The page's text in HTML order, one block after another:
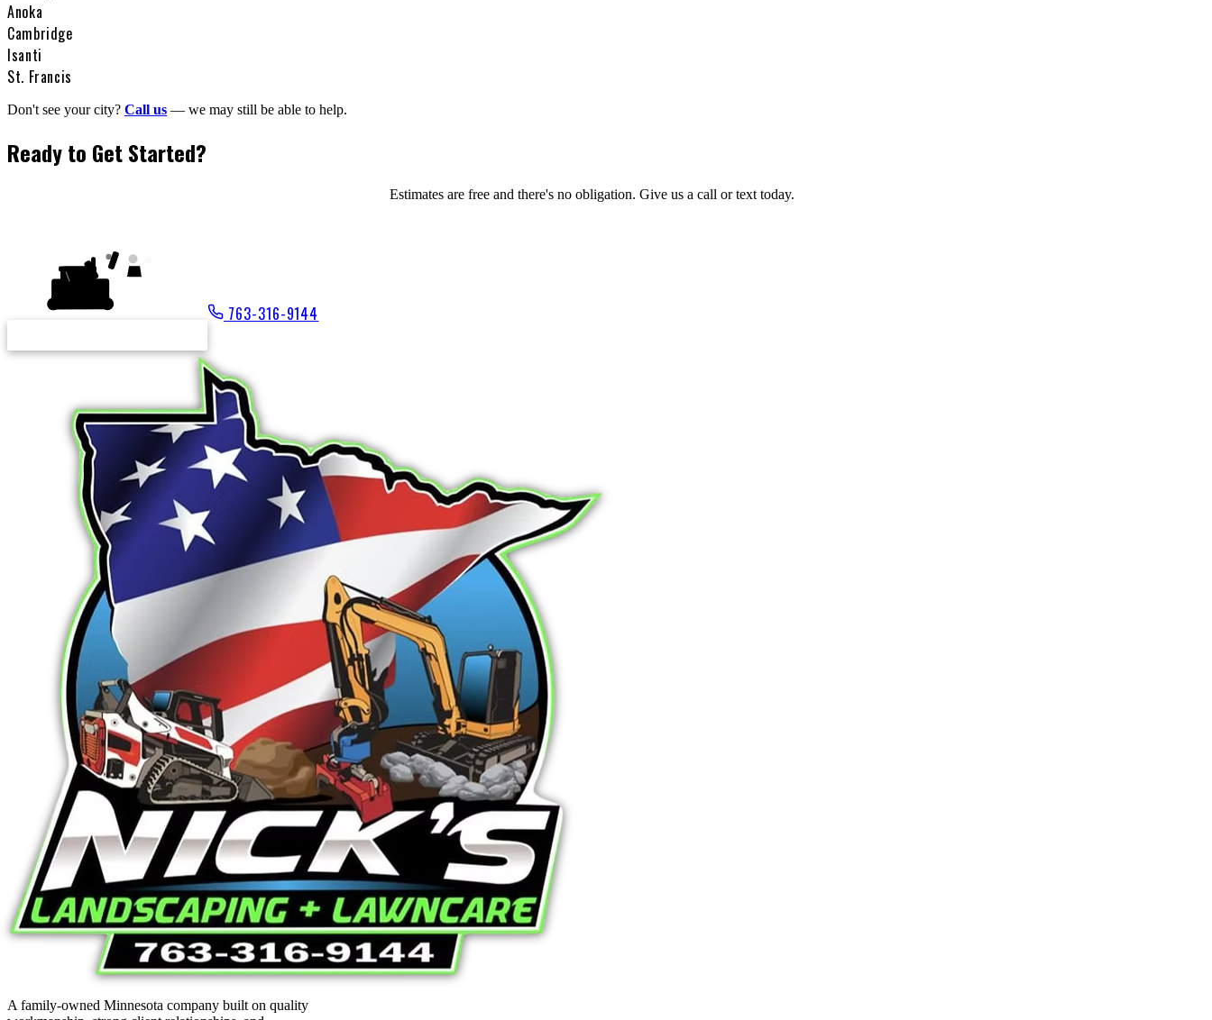
Anoka
Cambridge
Isanti
St. Francis
Don't see your city? Call us — we may still be able to help.
Ready to Get Started?
Estimates are free and there's no obligation. Give us a call or text today.
763-316-9144
A family-owned Minnesota company built on quality